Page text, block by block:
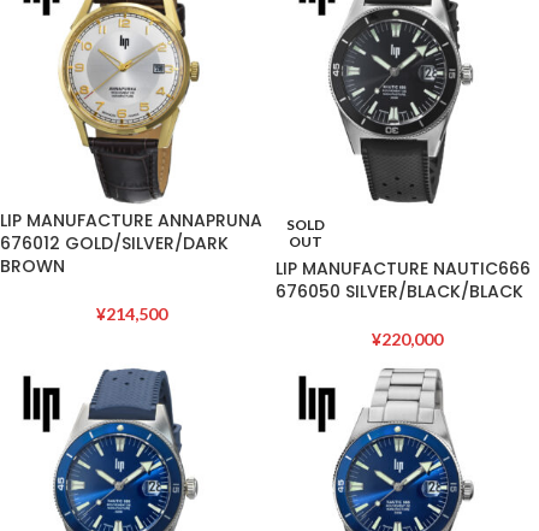
LIP MANUFACTURE ANNAPRUNA
676012 GOLD/SILVER/DARK
BROWN
¥214,500
SOLD
OUT
LIP MANUFACTURE NAUTIC666
676050 SILVER/BLACK/BLACK
¥220,000